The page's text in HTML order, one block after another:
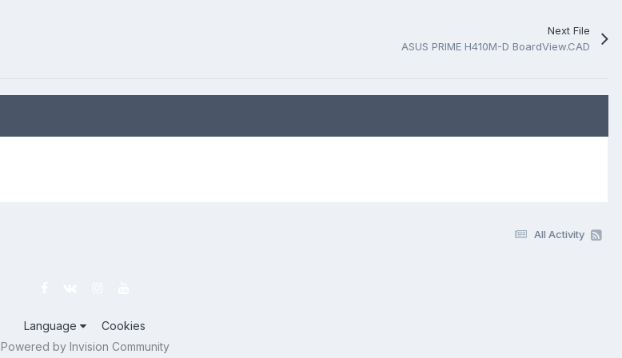
Next File
ASUS PRIME H410M-D BoardView.CAD
All Activity
Language
Cookies
Powered by Invision Community